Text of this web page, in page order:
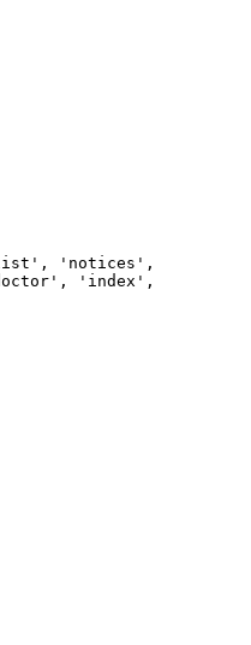
'list', 'notices',
'index',
'verify')